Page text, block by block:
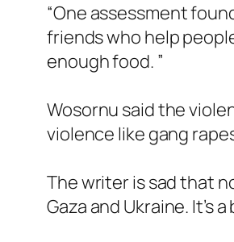
“One assessment
friends who help
enough food. ”
Wosornu said the
violence like gang
The writer is sad that
Gaza and Ukraine. It’s